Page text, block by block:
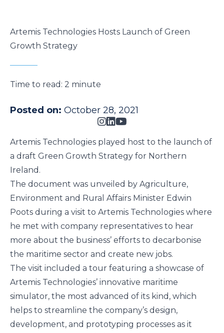
Artemis Technologies Hosts Launch of Green
Growth Strategy
Time to read: 2 minute
Posted on: October 28, 2021
Artemis Technologies played host to the launch of
a draft Green Growth Strategy for Northern
Ireland.
The document was unveiled by Agriculture,
Environment and Rural Affairs Minister Edwin
Poots during a visit to Artemis Technologies where
he met with company representatives to hear
more about the business’ efforts to decarbonise
the maritime sector and create new jobs.
The visit included a tour featuring a showcase of
Artemis Technologies’ innovative maritime
simulator, the most advanced of its kind, which
helps to streamline the company’s design,
development, and prototyping processes as it